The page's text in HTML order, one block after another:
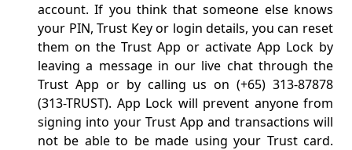
account. If you think that someone else knows
your PIN, Trust Key or login details, you can reset
them on the Trust App or activate App Lock by
leaving a message in our live chat through the
Trust App or by calling us on (+65) 313-87878
(313-TRUST). App Lock will prevent anyone from
signing into your Trust App and transactions will
not be able to be made using your Trust card.